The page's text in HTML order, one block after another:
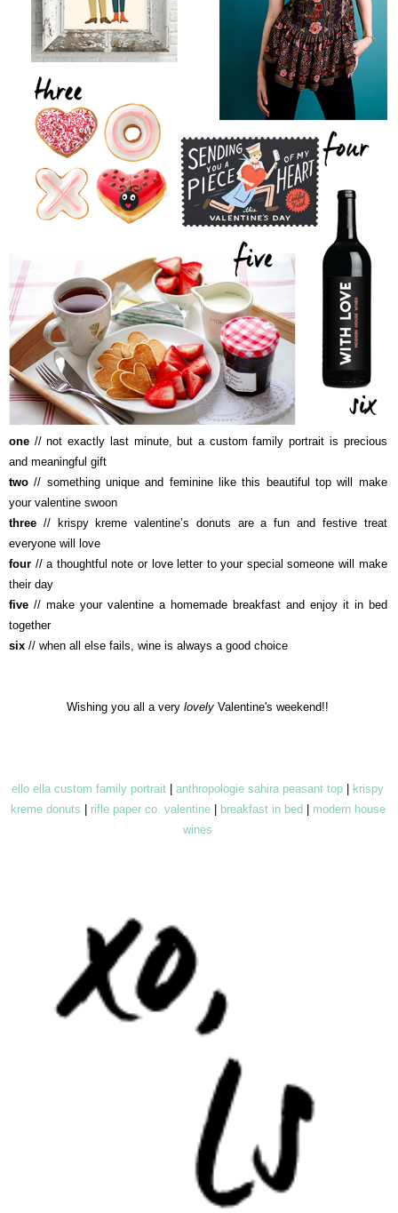
one // not exactly last minute, but a customfamily portrait is precious
and meaningful gift
two // something unique and feminine like this beautiful top will make
your valentine swoon
three // krispy kreme valentine’s donuts are a fun and festive treat
everyone will love
four // a thoughtful note or love letter to your special someone will make
their day
five // make your valentine a homemade breakfast and enjoy it in bed
together
six // when all else fails, wine is always a good choice
Wishing you all a verylovely Valentine's weekend!!
ello ella custom family portrait |anthropologie sahira peasant top
krispy
kreme donuts
rifle paper co. valentine| breakfast in bed
modern house
wines